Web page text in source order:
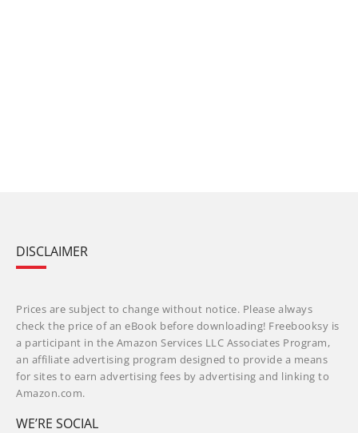
DISCLAIMER
Prices are subject to change without notice. Please always
check the price of an eBook before downloading! Freebooksy is
a participant in the Amazon Services LLC Associates Program,
an affiliate advertising program designed to provide a means
for sites to earn advertising fees by advertising and linking to
Amazon.com.
WE’RE SOCIAL